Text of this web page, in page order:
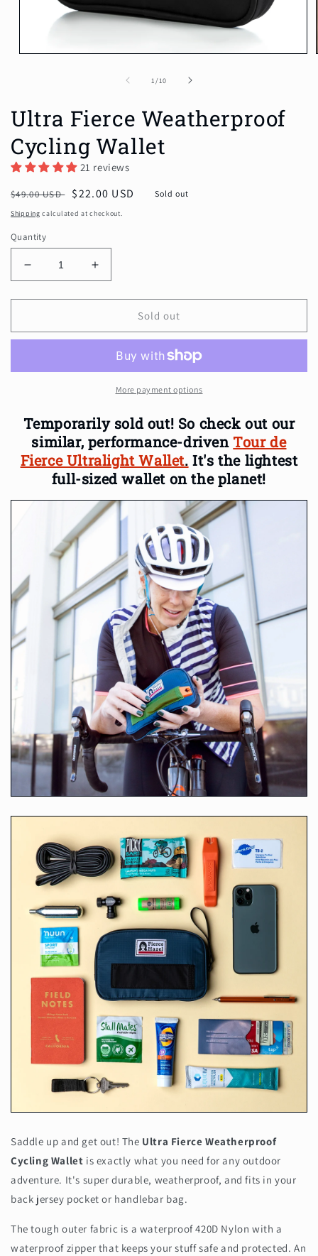
1 /of
10
Ultra Fierce Weatherproof
Cycling Wallet
21 reviews
Regular
price
$49.00 USD
Sale
price
$22.00 USD Sold out
Shipping calculated at checkout.
Quantity
Decrease
quantity
for
Fierce
Wallet
Increase
quantity
for
Fierce
Cycling
Wallet
Sold out
More payment options
Temporarily sold out! So check out our
similar, performance-driven Tour de
Fierce Ultralight Wallet. It's the lightest
full-sized wallet on the planet!
Saddle up and get out! The Ultra Fierce Weatherproof
Cycling Wallet is exactly what you need for any outdoor
adventure. It's super durable, weatherproof, and fits in your
back jersey pocket or handlebar bag.
The tough outer fabric is a waterproof 420D Nylon with a
waterproof zipper that keeps your stuff safe and protected. An